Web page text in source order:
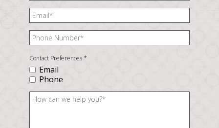
Contact Preferences *
Email
Phone